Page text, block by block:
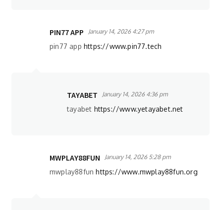
PIN77 APP January 14, 2026 4:27 pm
pin77 app https://www.pin77.tech
TAYABET January 14, 2026 4:36 pm
tayabet https://www.yetayabet.net
MWPLAY88FUN January 14, 2026 5:28 pm
mwplay88funhttps://www.mwplay88fun.org